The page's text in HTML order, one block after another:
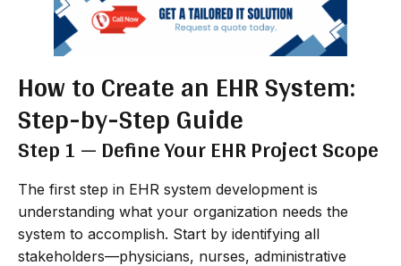
How to Create an EHR System:
Step-by-Step Guide
Step 1 — Define Your EHR Project Scope
The first step in EHR system development is
understanding what your organization needs the
system to accomplish. Start by identifying all
stakeholders—physicians, nurses, administrative